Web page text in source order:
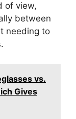
of view,
between
needing to
vs.
Gives